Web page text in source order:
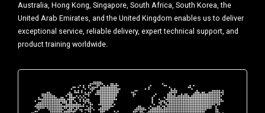
Australia, Hong Kong, Singapore, South Africa, South Korea, the
United Arab Emirates, and the United Kingdom enables us to deliver
exceptional service, reliable delivery, expert technical support, and
product training worldwide.